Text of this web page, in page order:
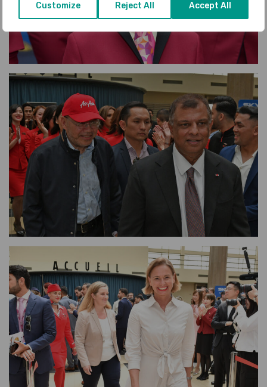
Customize Reject All Accept All